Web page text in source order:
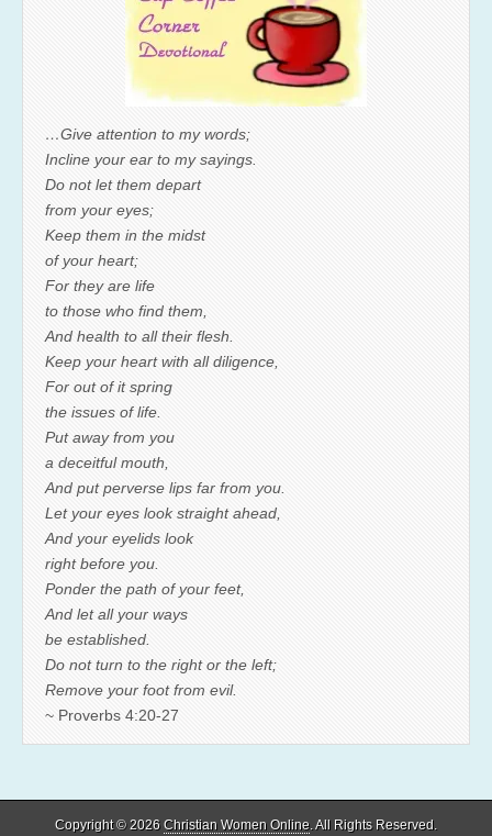
…Give attention to my words;
Incline your ear to my sayings.
Do not let them depart
from your eyes;
Keep them in the midst
of your heart;
For they are life
to those who find them,
And health to all their flesh.
Keep your heart with all diligence,
For out of it spring
the issues of life.
Put away from you
a deceitful mouth,
And put perverse lips far from you.
Let your eyes look straight ahead,
And your eyelids look
right before you.
Ponder the path of your feet,
And let all your ways
be established.
Do not turn to the right or the left;
Remove your foot from evil.
~ Proverbs 4:20-27
Copyright © 2026 Christian Women Online. All Rights Reserved.